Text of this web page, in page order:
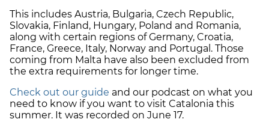
This includes Austria, Bulgaria, Czech Republic,
Slovakia, Finland, Hungary, Poland and Romania,
along with certain regions of Germany, Croatia,
France, Greece, Italy, Norway and Portugal. Those
coming from Malta have also been excluded from
the extra requirements for longer time.
Check out our guide and our podcast on what you
need to know if you want to visit Catalonia this
summer. It was recorded on June 17.